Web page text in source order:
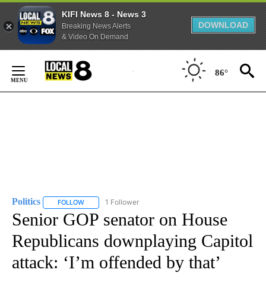
KIFI News 8 - News 3
Breaking News Alerts
& Video On Demand
DOWNLOAD
Content
86°
Politics FOLLOW FOLLOW "POLITICS" TO RECEIVE NOTIFICATIONS
1 Follower
Senior GOP senator on House
Republicans downplaying Capitol
attack: ‘I’m offended by that’